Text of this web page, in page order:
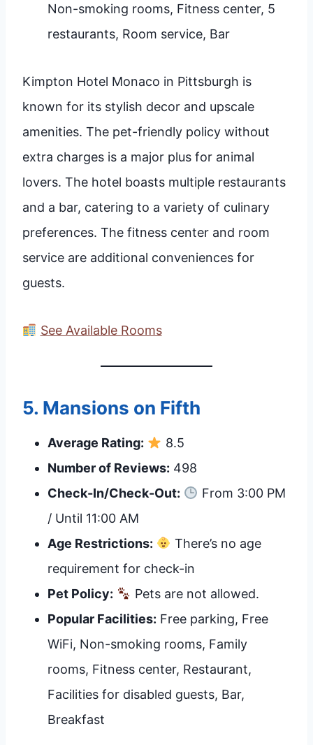
Non-smoking rooms, Fitness center, 5
restaurants, Room service, Bar
Kimpton Hotel Monaco in Pittsburgh is
known for its stylish decor and upscale
amenities. The pet-friendly policy without
extra charges is a major plus for animal
lovers. The hotel boasts multiple restaurants
and a bar, catering to a variety of culinary
preferences. The fitness center and room
service are additional conveniences for
guests.
See Available Rooms
5. Mansions on Fifth
Average Rating:
8.5
Number of Reviews: 498
Check-In/Check-Out:
From 3:00 PM
/ Until 11:00 AM
Age Restrictions:
There’s no age
requirement for check-in
Pet Policy:
Pets are not allowed.
Popular Facilities: Free parking, Free
WiFi, Non-smoking rooms, Family
rooms, Fitness center, Restaurant,
Facilities for disabled guests, Bar,
Breakfast